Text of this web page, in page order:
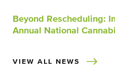
Beyond Rescheduling:
Annual National
VIEW ALL NEWS